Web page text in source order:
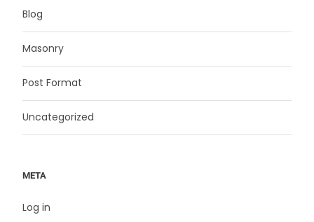
Blog
Masonry
Post Format
Uncategorized
META
Log in